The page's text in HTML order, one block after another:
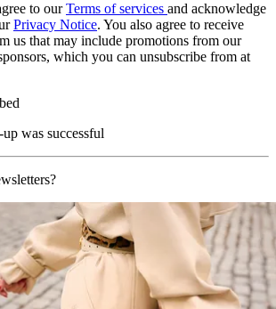
to ourTerms of services and acknowledge
Privacy Notice. You also agree to receive
us that may include promotions from our
which you can unsubscribe from at
was successful